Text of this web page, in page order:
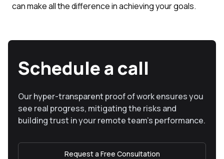
can make all the difference in achieving your goals.
Schedule a call
Our hyper-transparent proof of work ensures you
see real progress, mitigating the risks and
building trust in your remote team’s performance.
Request a Free Consultation